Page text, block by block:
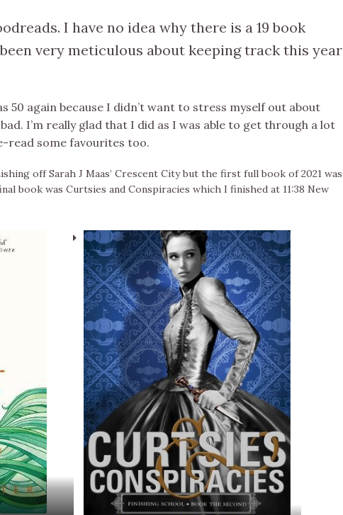
I have no idea why there is a 19 book
very meticulous about keeping track this year
50 again because I didn’t want to stress myself out about
I’m really glad that I did as I was able to get through a lot
read some favourites too.
off Sarah J Maas’ Crescent City but the first full book of 2021 was
book was Curtsies and Conspiracies which I finished at 11:38 New